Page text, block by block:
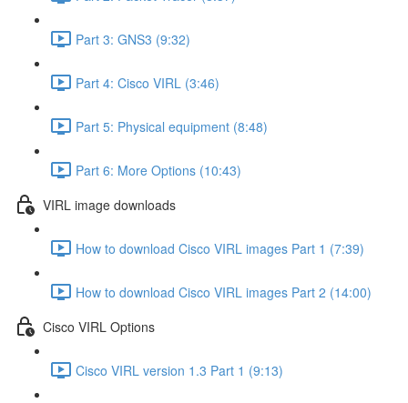
Part 3: GNS3 (9:32)
Part 4: Cisco VIRL (3:46)
Part 5: Physical equipment (8:48)
Part 6: More Options (10:43)
VIRL image downloads
How to download Cisco VIRL images Part 1 (7:39)
How to download Cisco VIRL images Part 2 (14:00)
Cisco VIRL Options
Cisco VIRL version 1.3 Part 1 (9:13)